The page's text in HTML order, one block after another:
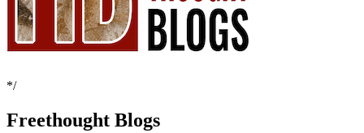
*/
Freethought Blogs